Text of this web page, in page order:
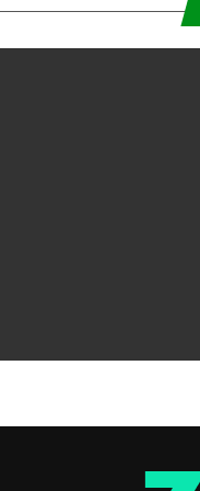
Indie